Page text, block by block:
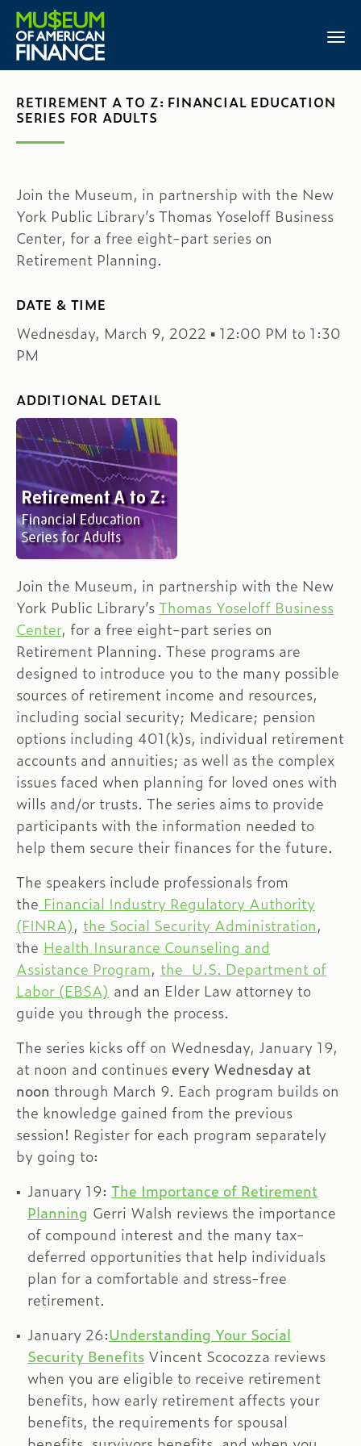
RETIREMENT A TO Z: FINANCIAL EDUCATION
SERIES FOR ADULTS
Join the Museum, in partnership with the New
York Public Library’s Thomas Yoseloff Business
Center, for a free eight-part series on
Retirement Planning.
DATE & TIME
Wednesday, March 9, 2022 ▪ 12:00 PM to 1:30
PM
ADDITIONAL DETAIL
Join the Museum, in partnership with the New
York Public Library’sThomas Yoseloff Business
Center, for a free eight-part series on
Retirement Planning. These programs are
designed to introduce you to the many possible
sources of retirement income and resources,
including social security; Medicare; pension
options including 401(k)s, individual retirement
accounts and annuities; as well as the complex
issues faced when planning for loved ones with
wills and/or trusts. The series aims to provide
participants with the information needed to
help them secure their finances for the future.
The speakers include professionals from
the Financial Industry Regulatory Authority
(FINRA), the Social Security Administration,
the Health Insurance Counseling and
Assistance Program, the U.S. Department of
Labor (EBSA) and an Elder Law attorney to
guide you through the process.
The series kicks off on Wednesday, January 19,
at noon and continues every Wednesday at
noon through March 9. Each program builds on
the knowledge gained from the previous
session! Register for each program separately
by going to:
January 19: The Importance of Retirement
Planning Gerri Walsh reviews the importance
of compound interest and the many tax-
deferred opportunities that help individuals
plan for a comfortable and stress-free
retirement.
January 26:Understanding Your Social
Security Benefits Vincent Scocozza reviews
when you are eligible to receive retirement
benefits, how early retirement affects your
benefits, the requirements for spousal